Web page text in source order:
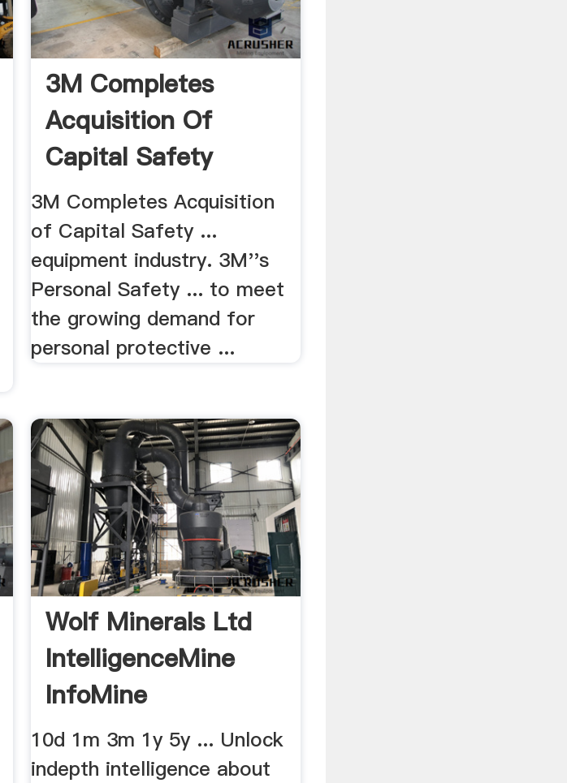
3M Completes
Acquisition Of
Capital Safety
3M Completes Acquisition
of Capital Safety ...
equipment industry. 3M''s
Personal Safety ... to meet
the growing demand for
personal protective ...
Wolf Minerals Ltd
IntelligenceMine
InfoMine
10d 1m 3m 1y 5y ... Unlock
indepth intelligence about